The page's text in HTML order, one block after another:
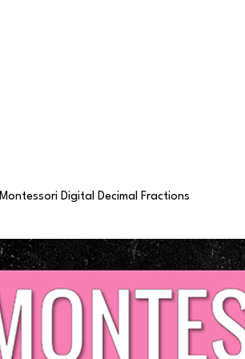
Montessori Digital Decimal Fractions